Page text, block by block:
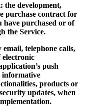
the development,
purchase contract for
have purchased or of
the Service.
telephone calls,
electronic
push
informative
products or
updates, when